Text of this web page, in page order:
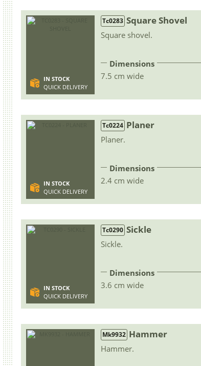
IN STOCK
QUICK DELIVERY
Tc0283 Square Shovel
Square shovel.
Dimensions
7.5 cm wide
IN STOCK
QUICK DELIVERY
Tc0224 Planer
Planer.
Dimensions
2.4 cm wide
IN STOCK
QUICK DELIVERY
Tc0290 Sickle
Sickle.
Dimensions
3.6 cm wide
Mk9932 Hammer
Hammer.